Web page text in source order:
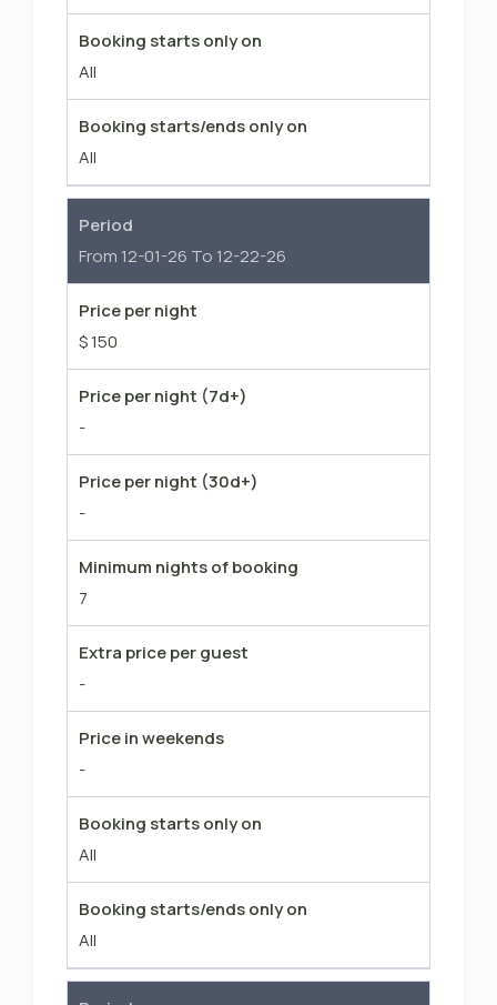
Booking starts only on
All
Booking starts/ends only on
All
Period
From 12-01-26 To 12-22-26
Price per night
$ 150
Price per night (7d+)
-
Price per night (30d+)
-
Minimum nights of booking
7
Extra price per guest
-
Price in weekends
-
Booking starts only on
All
Booking starts/ends only on
All